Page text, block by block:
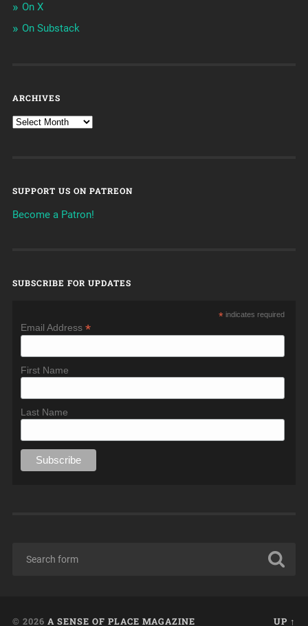
On X
On Substack
ARCHIVES
SUPPORT US ON PATREON
Become a Patron!
SUBSCRIBE FOR UPDATES
* indicates required
Email Address*
First Name
Last Name
© 2026 A SENSE OF PLACE MAGAZINE UP ↑